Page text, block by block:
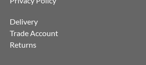
Delivery
Trade Account
Returns